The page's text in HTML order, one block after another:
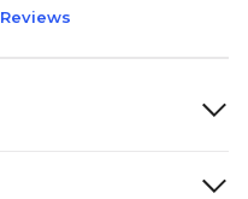
Reviews